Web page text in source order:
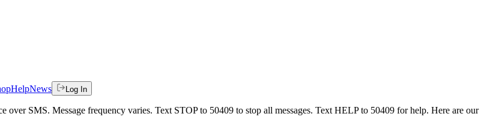
HelpNews Log In
over SMS. Message frequency varies. Text STOP to 50409 to stop all messages. Text HELP to 50409 for help. Here are our